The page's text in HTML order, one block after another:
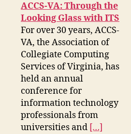
ACCS-VA: Through the
Looking Glass with ITS
For over 30 years, ACCS-
VA, the Association of
Collegiate Computing
Services of Virginia, has
held an annual
conference for
information technology
professionals from
universities and […]